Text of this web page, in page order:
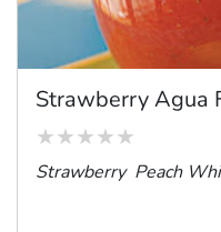
Strawberry Agua
Strawberry Peach